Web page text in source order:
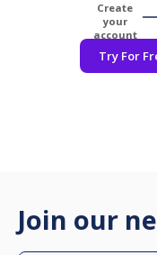
Create
your
account
Try For
Join our